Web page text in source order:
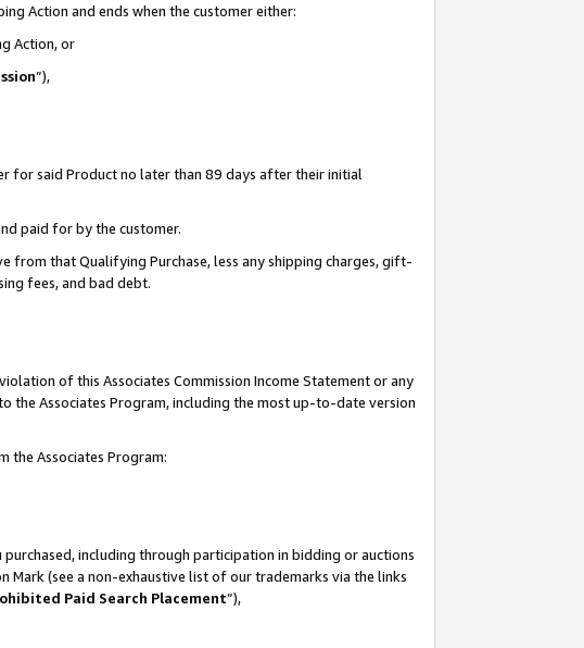
Action and ends when the customer either:
Action, or
”),
for said Product no later than 89 days after their initial
paid for by the customer.
from that Qualifying Purchase, less any shipping charges, gift-
fees, and bad debt.
of this Associates Commission Income Statement or any
the Associates Program, including the most up-to-date version
the Associates Program:
including through participation in bidding or auctions
Mark (see a non-exhaustive list of our trademarks via the links
Paid Search Placement”),